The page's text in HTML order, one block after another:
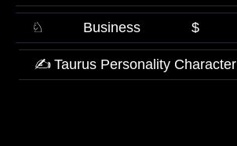
♘ Business $
✍ Taurus Personality